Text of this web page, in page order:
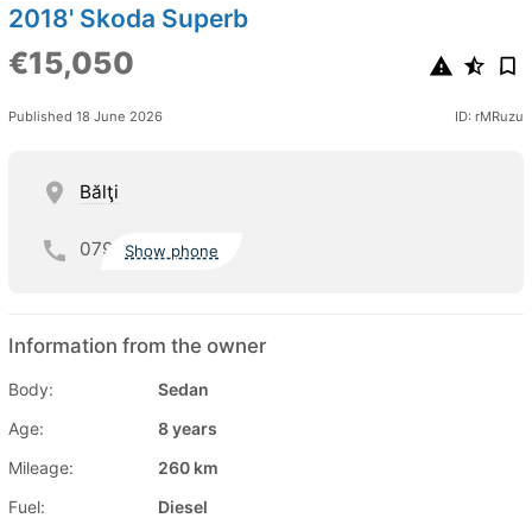
2018' Skoda Superb
€15,050
Published 18 June 2026 ID: rMRuzu
Bălţi
079 Show phone
Information from the owner
Body:
Sedan
Age:
8 years
Mileage:
260 km
Fuel:
Diesel